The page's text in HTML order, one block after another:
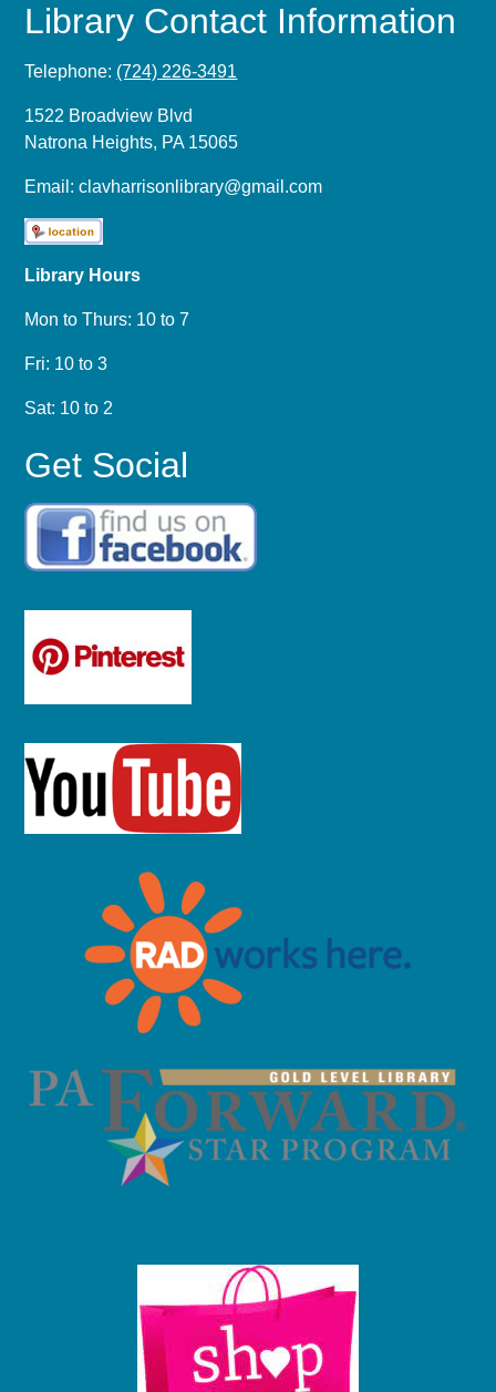
Library Contact Information
Telephone: (724) 226-3491
1522 Broadview Blvd
Natrona Heights, PA 15065
Email:clavharrisonlibrary@gmail.com
Library Hours
Mon to Thurs: 10 to 7
Fri: 10 to 3
Sat: 10 to 2
Get Social